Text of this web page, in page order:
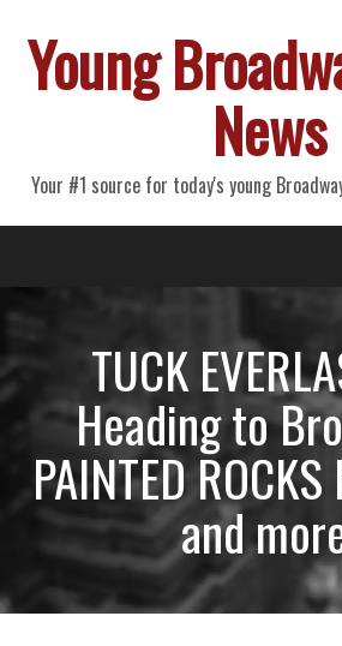
Young
News
Your #1 source for today's young
Primary
Menu
TUCK
Heading to
PAINTED
and